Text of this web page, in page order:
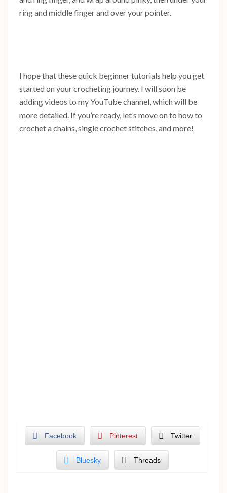
ring and middle finger and over your pointer.
I hope that these quick beginner tutorials help you get
started on your crocheting journey. I will soon be
adding videos to my YouTube channel, which will be
more detailed. If you’re ready, let’s move on to how to
crochet a chains, single crochet stitches, and more!
Facebook Pinterest Twitter
Bluesky Threads